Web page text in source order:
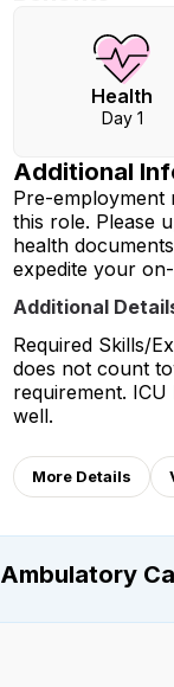
Health
Day 1
Additional
Pre-employment
this role. Please
health
expedite your
Additional
Required Skills/
does not count
requirement.
well.
More Details
Ambulatory